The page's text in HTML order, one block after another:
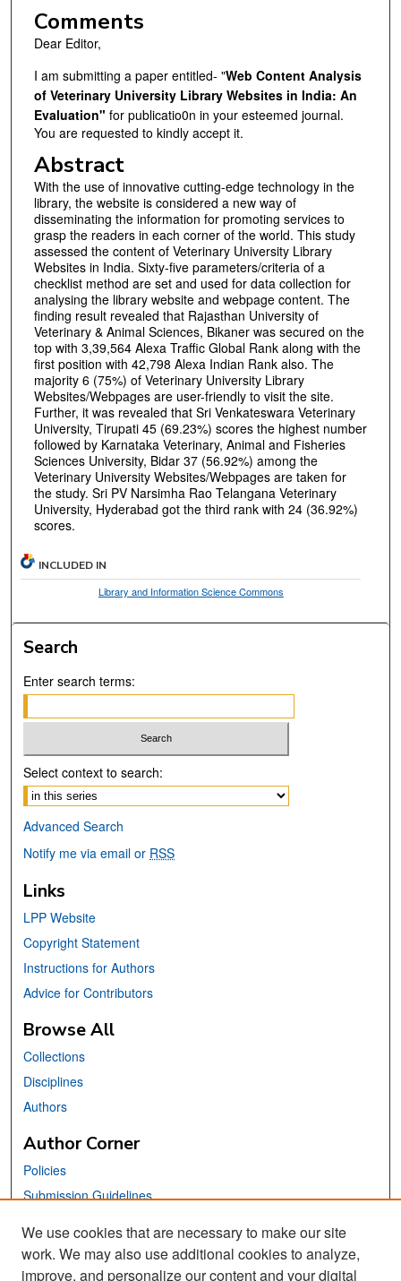
Comments
Dear Editor,
I am submitting a paper entitled- "Web Content Analysis
of Veterinary University Library Websites in India: An
Evaluation" for publicatio0n in your esteemed journal.
You are requested to kindly accept it.
Abstract
With the use of innovative cutting-edge technology in the
library, the website is considered a new way of
disseminating the information for promoting services to
grasp the readers in each corner of the world. This study
assessed the content of Veterinary University Library
Websites in India. Sixty-five parameters/criteria of a
checklist method are set and used for data collection for
analysing the library website and webpage content. The
finding result revealed that Rajasthan University of
Veterinary & Animal Sciences, Bikaner was secured on the
top with 3,39,564 Alexa Traffic Global Rank along with the
first position with 42,798 Alexa Indian Rank also. The
majority 6 (75%) of Veterinary University Library
Websites/Webpages are user-friendly to visit the site.
Further, it was revealed that Sri Venkateswara Veterinary
University, Tirupati 45 (69.23%) scores the highest number
followed by Karnataka Veterinary, Animal and Fisheries
Sciences University, Bidar 37 (56.92%) among the
Veterinary University Websites/Webpages are taken for
the study. Sri PV Narsimha Rao Telangana Veterinary
University, Hyderabad got the third rank with 24 (36.92%)
scores.
INCLUDED IN
Library and Information Science Commons
Search
Enter search terms:
Select context to search:
Advanced Search
Notify me via email or RSS
Links
LPP Website
Copyright Statement
Instructions for Authors
Advice for Contributors
Browse All
Collections
Disciplines
Authors
Author Corner
Policies
Submission Guidelines
Links
We use cookies that are necessary to make our site
work. We may also use additional cookies to analyze,
improve, and personalize our content and your digital